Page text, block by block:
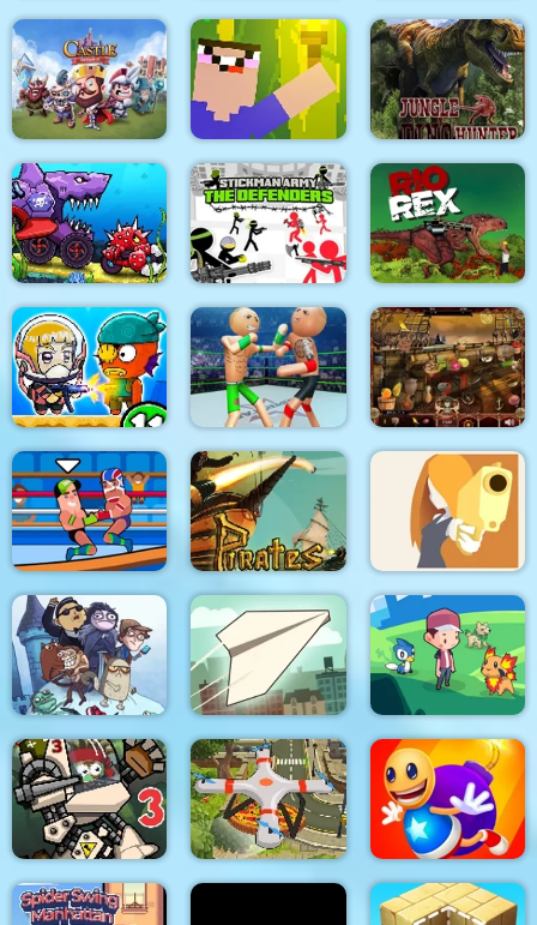
Noob Steve Dark Real Snakes
Impostor Survivor vs
Zombies
Castle Defense Noob Torch Flip 2D Jungle Dino Hunter
Car Eats Car:
Underwater
Adventure
Stickman Army : The
Defenders
Rio Rex
Zombie Mission 11
Police Stick man
wrestling Fighting
Game
Arabian Night 1001
Wrestle Online
Pirates Path of the
Buccaneer
DEUL
Troll Face Quest:
Video Memes and TV
Shows: Part 1
Paper Flight Dexomon